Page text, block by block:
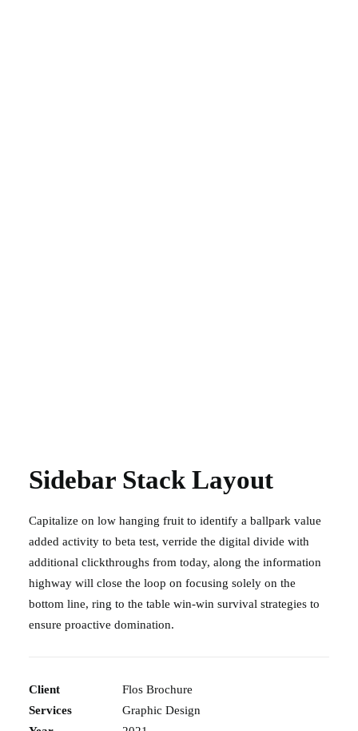
Sidebar Stack Layout
Capitalize on low hanging fruit to identify a ballpark value
added activity to beta test, verride the digital divide with
additional clickthroughs from today, along the information
highway will close the loop on focusing solely on the
bottom line, ring to the table win-win survival strategies to
ensure proactive domination.
Client
Flos Brochure
Services
Graphic Design